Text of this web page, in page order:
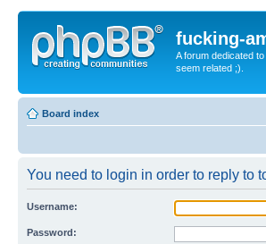
fucking-
A forum dedicated
seem related ;).
Board index
You need to login in order to reply to
Username:
Password: